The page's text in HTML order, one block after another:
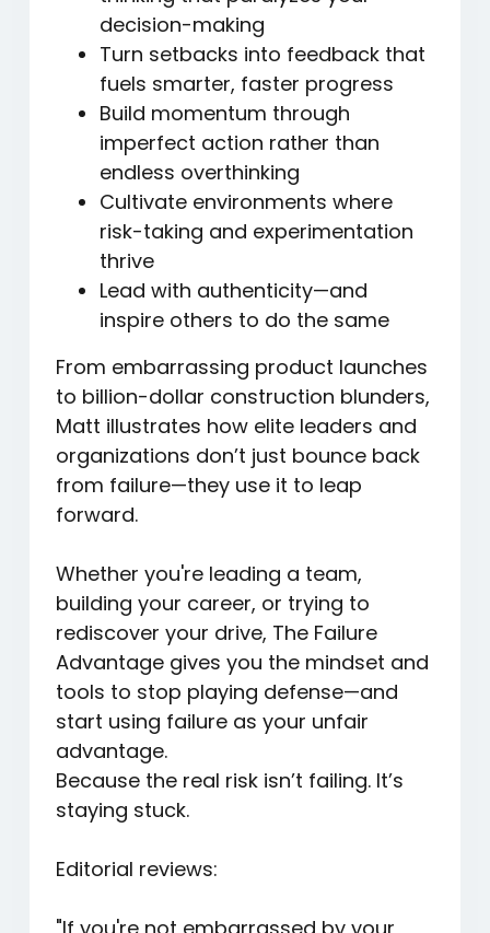
decision-making
Turn setbacks into feedback that
fuels smarter, faster progress
Build momentum through
imperfect action rather than
endless overthinking
Cultivate environments where
risk-taking and experimentation
thrive
Lead with authenticity—and
inspire others to do the same
From embarrassing product launches
to billion-dollar construction blunders,
Matt illustrates how elite leaders and
organizations don’t just bounce back
from failure—they use it to leap
forward.
Whether you're leading a team,
building your career, or trying to
rediscover your drive, The Failure
Advantage gives you the mindset and
tools to stop playing defense—and
start using failure as your unfair
advantage.
Because the real risk isn’t failing. It’s
staying stuck.
Editorial reviews: